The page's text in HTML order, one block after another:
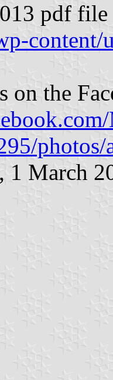
pdf
on the
, 1 March